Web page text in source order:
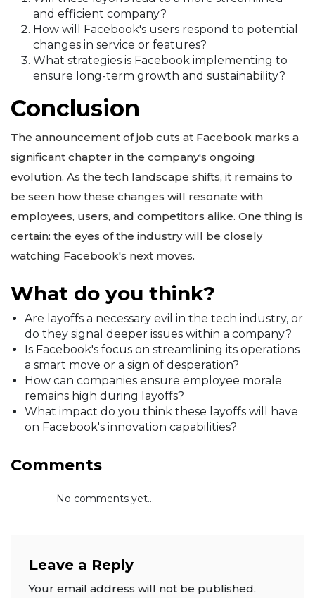
and efficient company?
How will Facebook's users respond to potential
changes in service or features?
What strategies is Facebook implementing to
ensure long-term growth and sustainability?
Conclusion
The announcement of job cuts at Facebook marks a
significant chapter in the company's ongoing
evolution. As the tech landscape shifts, it remains to
be seen how these changes will resonate with
employees, users, and competitors alike. One thing is
certain: the eyes of the industry will be closely
watching Facebook's next moves.
What do you think?
Are layoffs a necessary evil in the tech industry, or
do they signal deeper issues within a company?
Is Facebook's focus on streamlining its operations
a smart move or a sign of desperation?
How can companies ensure employee morale
remains high during layoffs?
What impact do you think these layoffs will have
on Facebook's innovation capabilities?
Comments
No comments yet...
Leave a Reply
Your email address will not be published.